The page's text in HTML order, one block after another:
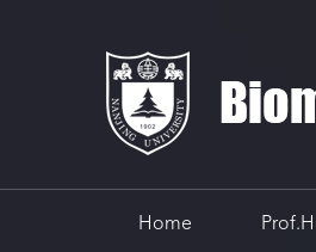
Home